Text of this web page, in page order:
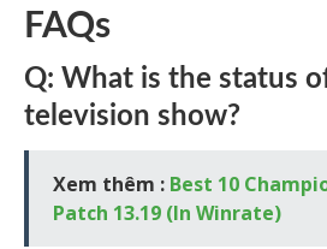
FAQs
Q: What is the status
television show?
Xem thêm : Best 10
Patch 13.19 (In Winrate)